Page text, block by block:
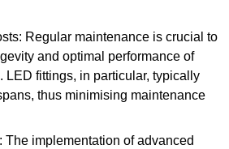
Regular maintenance is crucial to
and optimal performance of
LED fittings, in particular, typically
thus minimising maintenance
The implementation of advanced